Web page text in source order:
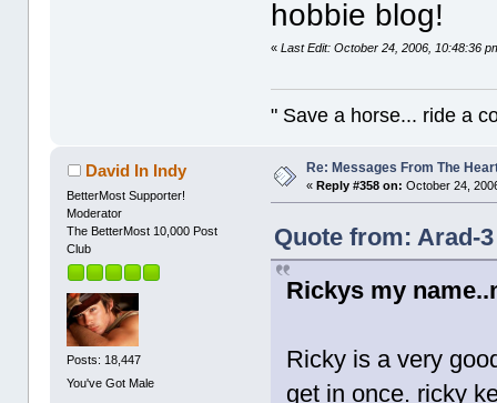
hobbie blog!
«Last Edit: October 24, 2006, 10:48:36
" Save a horse... ride a
David In Indy
BetterMost Supporter!
Moderator
The BetterMost 10,000 Post
Club
Posts: 18,447
You've Got Male
Re: Messages From The
«Reply #358 on: October 24,
Quote from: Arad-
Rickys my
Ricky is a very
get in once. ricky